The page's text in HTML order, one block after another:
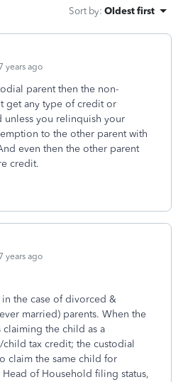
Sort by: Oldest first
years ago
parent then the non-
get any type of credit or
you relinquish your
to the other parent with
even then the other parent
credit.
years ago
the case of divorced &
married) parents. When the
the child as a
tax credit; the custodial
claim the same child for
of Household filing status,